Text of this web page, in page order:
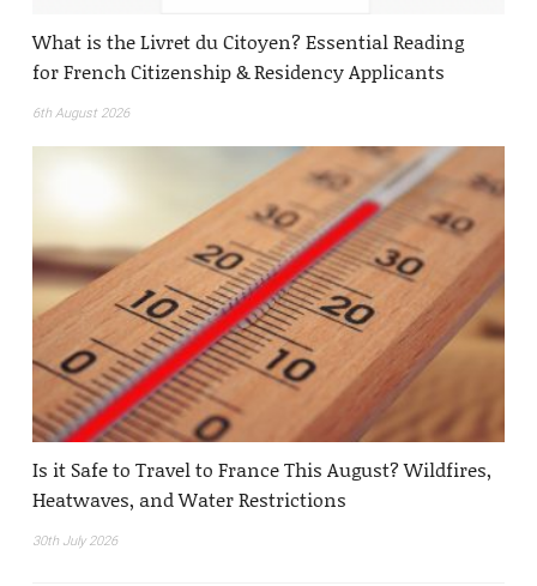
What is the Livret du Citoyen? Essential Reading
for French Citizenship & Residency Applicants
6th August 2026
Is it Safe to Travel to France This August? Wildfires,
Heatwaves, and Water Restrictions
30th July 2026